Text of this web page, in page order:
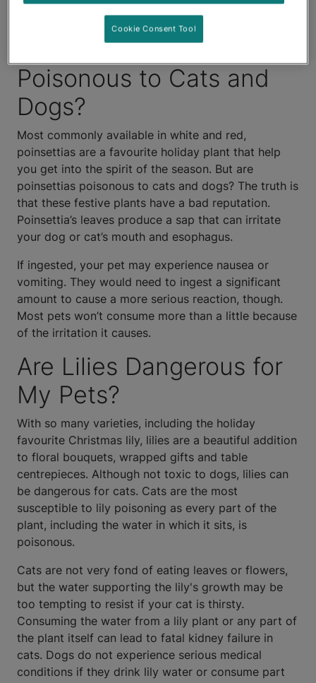
plants in your home.
Are Poinsettias
Poisonous to Cats and
Dogs?
Most commonly available in white and red,
poinsettias are a favourite holiday plant that help
you get into the spirit of the season. But are
poinsettias poisonous to cats and dogs? The truth is
that these festive plants have a bad reputation.
Poinsettia’s leaves produce a sap that can irritate
your dog or cat’s mouth and esophagus.
If ingested, your pet may experience nausea or
vomiting. They would need to ingest a significant
amount to cause a more serious reaction, though.
Most pets won’t consume more than a little because
of the irritation it causes.
Are Lilies Dangerous for
My Pets?
With so many varieties, including the holiday
favourite Christmas lily, lilies are a beautiful addition
to floral bouquets, wrapped gifts and table
centrepieces. Although not toxic to dogs, lilies can
be dangerous for cats. Cats are the most
susceptible to lily poisoning as every part of the
plant, including the water in which it sits, is
poisonous.
Cats are not very fond of eating leaves or flowers,
but the water supporting the lily's growth may be
too tempting to resist if your cat is thirsty.
Consuming the water from a lily plant or any part of
the plant itself can lead to fatal kidney failure in
cats. Dogs do not experience serious medical
conditions if they drink lily water or consume part
Cookie Consent Tool